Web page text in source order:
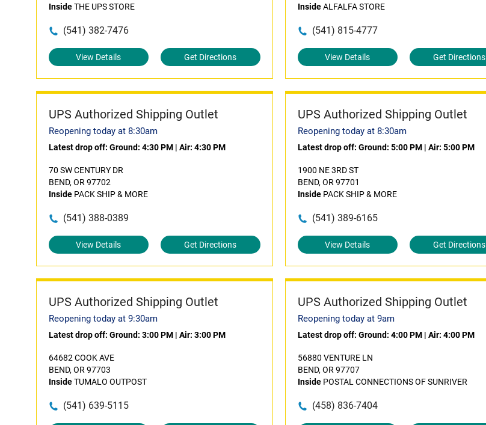
InsideTHE UPS STORE
(541) 382-7476
View Details Get Directions
InsideALFALFA STORE
(541) 815-4777
View Details Get Directions
UPS Authorized Shipping Outlet
Reopening today at 8:30am
Latest drop off: Ground: 4:30 PM | Air: 4:30 PM
70 SW CENTURY DR
BEND, OR 97702
Inside PACK SHIP & MORE
(541) 388-0389
View Details Get Directions
UPS Authorized Shipping Outlet
Reopening today at 8:30am
Latest drop off: Ground: 5:00 PM| Air: 5:00 PM
1900 NE 3RD ST
BEND, OR 97701
InsidePACK SHIP & MORE
(541) 389-6165
View Details Get Directions
UPS Authorized Shipping Outlet
Reopening today at 9:30am
Latest drop off: Ground: 3:00 PM | Air: 3:00 PM
64682 COOK AVE
BEND, OR 97703
InsideTUMALO OUTPOST
(541) 639-5115
UPS Authorized Shipping Outlet
Reopening today at 9am
Latest drop off: Ground: 4:00 PM| Air: 4:00 PM
56880 VENTURE LN
BEND, OR 97707
InsidePOSTAL CONNECTIONS OF SUNRIVER
(458) 836-7404